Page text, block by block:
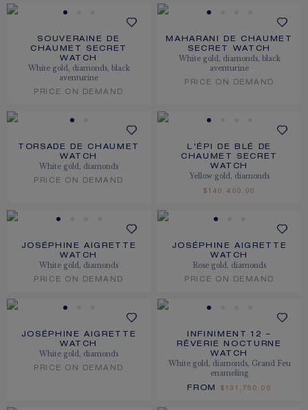
SOUVERAINE DE
CHAUMET SECRET
WATCH
White gold, diamonds, black
aventurine
PRICE ON DEMAND
MAHARANI DE CHAUMET
SECRET WATCH
White gold, diamonds, black
aventurine
PRICE ON DEMAND
TORSADE DE CHAUMET
WATCH
White gold, diamonds
PRICE ON DEMAND
L'ÉPI DE BLÉ DE
CHAUMET SECRET
WATCH
Yellow gold, diamonds
$140,400.00
JOSÉPHINE AIGRETTE
WATCH
White gold, diamonds
PRICE ON DEMAND
JOSÉPHINE AIGRETTE
WATCH
Rose gold, diamonds
PRICE ON DEMAND
JOSÉPHINE AIGRETTE
WATCH
White gold, diamonds
PRICE ON DEMAND
INFINIMENT 12 –
RÊVERIE NOCTURNE
WATCH
White gold, diamonds, Grand Feu
enameling
FROM $131,750.00